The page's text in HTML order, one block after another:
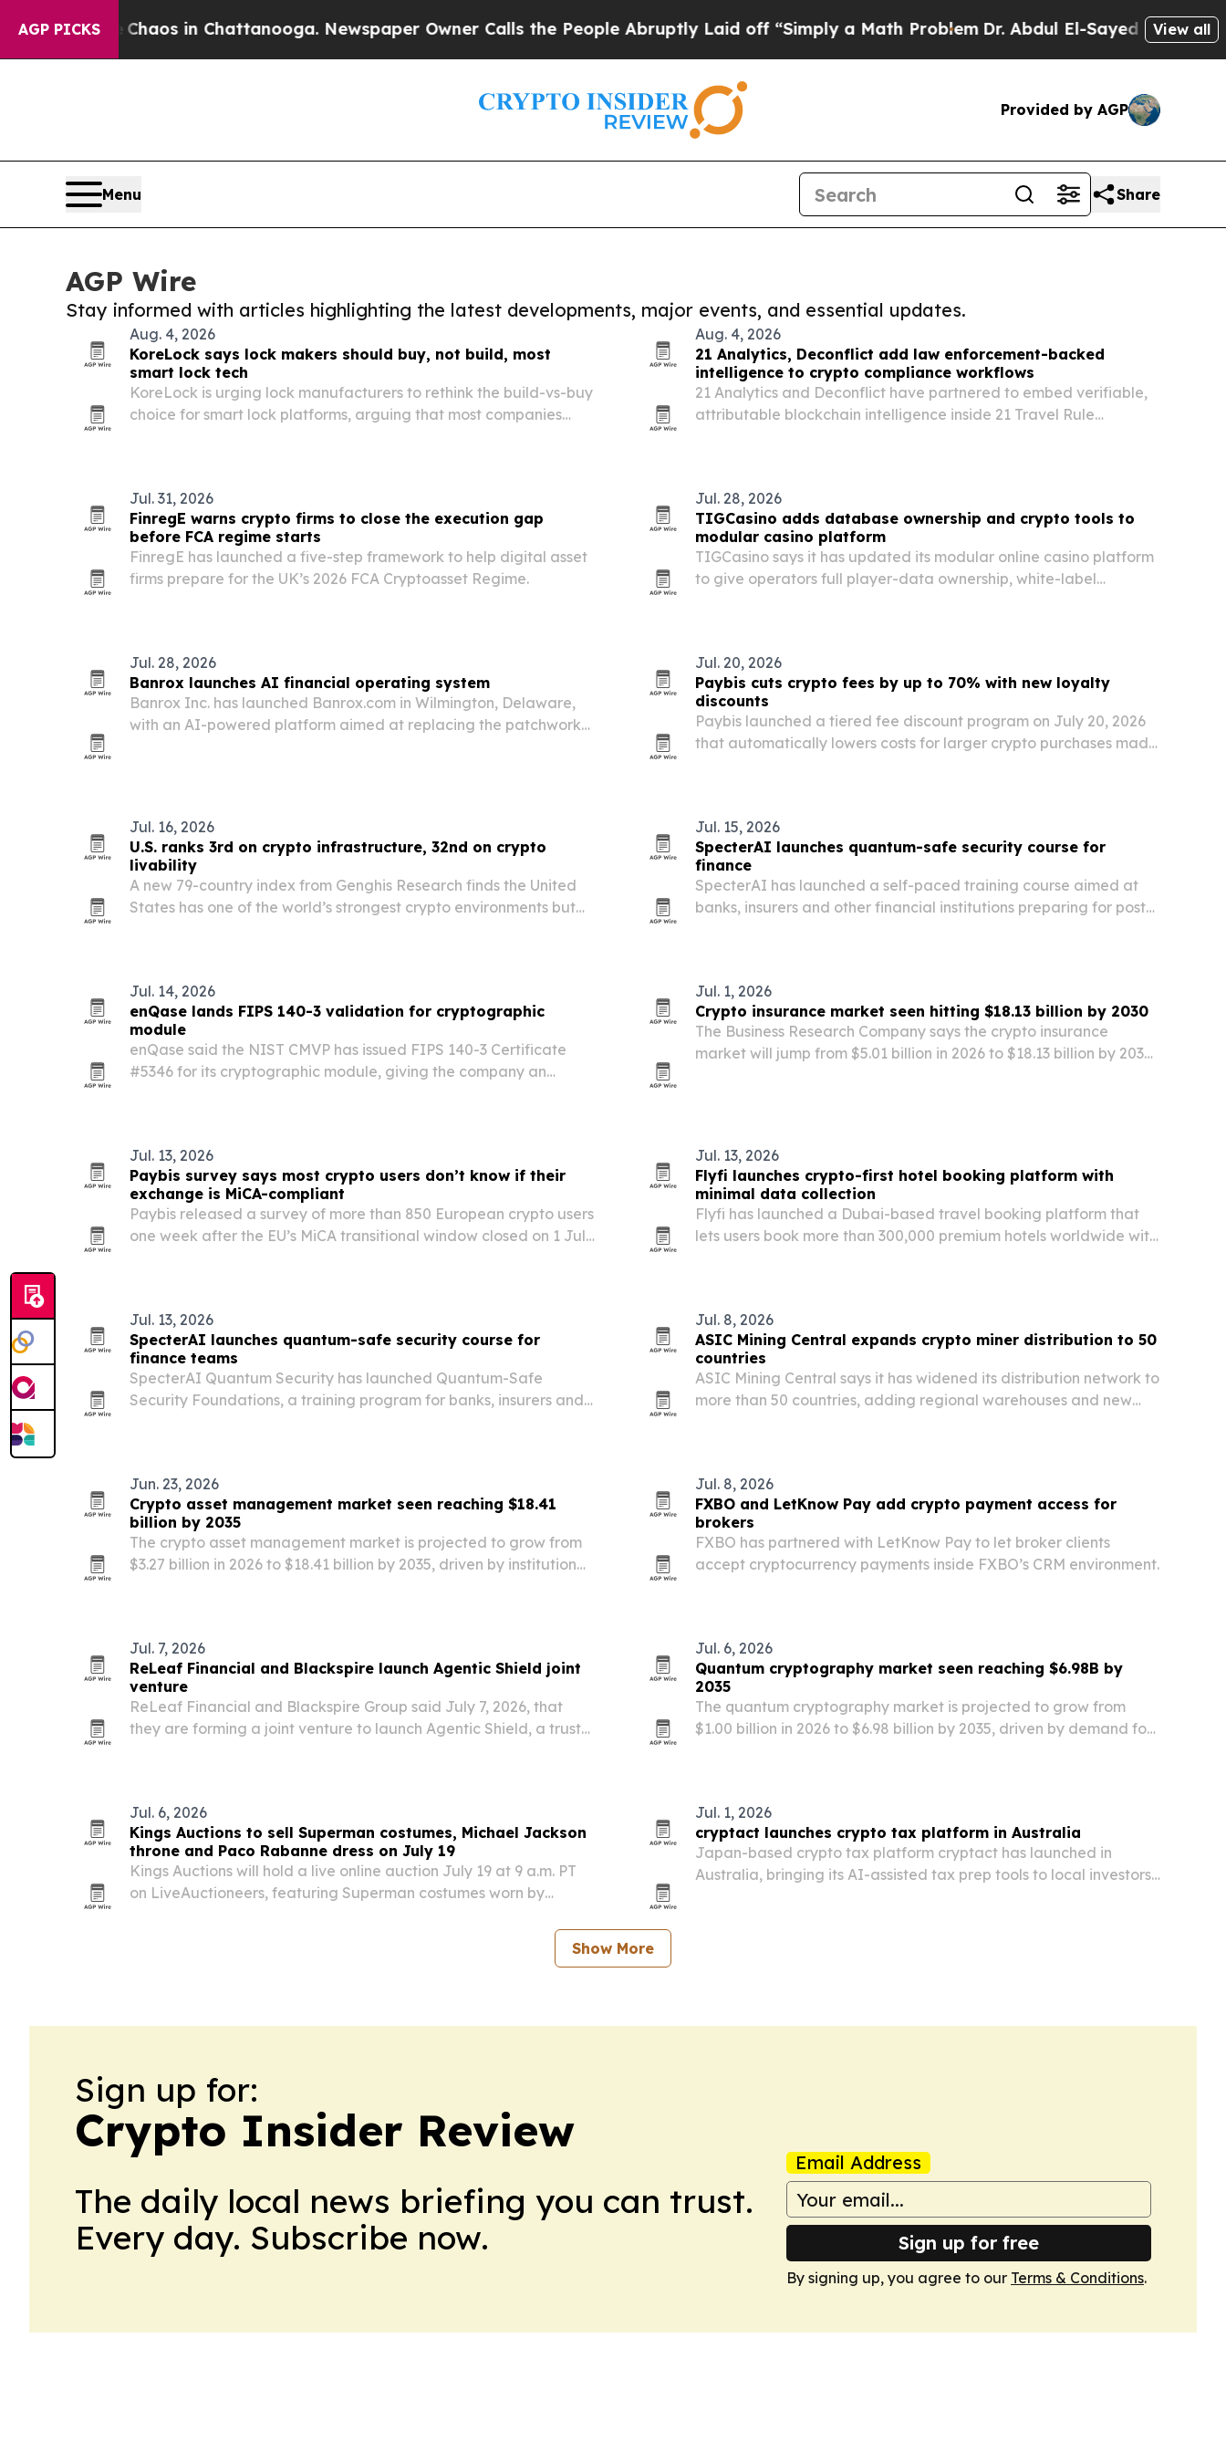
AGP PICKS
Chaos in Chattanooga. Newspaper Owner Calls the People Abruptly Laid off “Simply a Math Problem Dr. Abdul El-Sayed on HistoricView all
Provided by AGP
Menu Share
AGP Wire
Stay informed with articles highlighting the latest developments, major events, and essential updates.
Aug. 4, 2026
KoreLock says lock makers should buy, not build, most
smart lock tech
KoreLock is urging lock manufacturers to rethink the build-vs-buy
choice for smart lock platforms, arguing that most companies
Aug. 4, 2026
21 Analytics, Deconflict add law enforcement-backed
intelligence to crypto compliance workflows
21 Analytics and Deconflict have partnered to embed verifiable,
attributable blockchain intelligence inside 21 Travel Rule
Jul. 31, 2026
FinregE warns crypto firms to close the execution gap
before FCA regime starts
FinregE has launched a five-step framework to help digital asset
firms prepare for the UK’s 2026 FCA Cryptoasset Regime.
Jul. 28, 2026
TIGCasino adds database ownership and crypto tools to
modular casino platform
TIGCasino says it has updated its modular online casino platform
to give operators full player-data ownership, white-label
Jul. 28, 2026
Banrox launches AI financial operating system
Banrox Inc. has launched Banrox.com in Wilmington, Delaware,
with an AI-powered platform aimed at replacing the patchwork
Jul. 20, 2026
Paybis cuts crypto fees by up to 70% with new loyalty
discounts
Paybis launched a tiered fee discount program on July 20, 2026
that automatically lowers costs for larger crypto purchases made
Jul. 16, 2026
U.S. ranks 3rd on crypto infrastructure, 32nd on crypto
livability
A new 79-country index from Genghis Research finds the United
States has one of the world’s strongest crypto environments but
Jul. 15, 2026
SpecterAI launches quantum-safe security course for
finance
SpecterAI has launched a self-paced training course aimed at
banks, insurers and other financial institutions preparing for post-
Jul. 14, 2026
enQase lands FIPS 140-3 validation for cryptographic
module
enQase said the NIST CMVP has issued FIPS 140-3 Certificate
#5346 for its cryptographic module, giving the company an
Jul. 1, 2026
Crypto insurance market seen hitting $18.13 billion by 2030
The Business Research Company says the crypto insurance
market will jump from $5.01 billion in 2026 to $18.13 billion by 2030,
Jul. 13, 2026
Paybis survey says most crypto users don’t know if their
exchange is MiCA-compliant
Paybis released a survey of more than 850 European crypto users
one week after the EU’s MiCA transitional window closed on 1 July
Jul. 13, 2026
Flyfi launches crypto-first hotel booking platform with
minimal data collection
Flyfi has launched a Dubai-based travel booking platform that
lets users book more than 300,000 premium hotels worldwide with
Jul. 13, 2026
SpecterAI launches quantum-safe security course for
finance teams
SpecterAI Quantum Security has launched Quantum-Safe
Security Foundations, a training program for banks, insurers and
Jul. 8, 2026
ASIC Mining Central expands crypto miner distribution to 50
countries
ASIC Mining Central says it has widened its distribution network to
more than 50 countries, adding regional warehouses and new
Jun. 23, 2026
Crypto asset management market seen reaching $18.41
billion by 2035
The crypto asset management market is projected to grow from
$3.27 billion in 2026 to $18.41 billion by 2035, driven by institutional
Jul. 8, 2026
FXBO and LetKnow Pay add crypto payment access for
brokers
FXBO has partnered with LetKnow Pay to let broker clients
accept cryptocurrency payments inside FXBO’s CRM environment.
Jul. 7, 2026
ReLeaf Financial and Blackspire launch Agentic Shield joint
venture
ReLeaf Financial and Blackspire Group said July 7, 2026, that
they are forming a joint venture to launch Agentic Shield, a trust
Jul. 6, 2026
Quantum cryptography market seen reaching $6.98B by
2035
The quantum cryptography market is projected to grow from
$1.00 billion in 2026 to $6.98 billion by 2035, driven by demand for
Jul. 6, 2026
Kings Auctions to sell Superman costumes, Michael Jackson
throne and Paco Rabanne dress on July 19
Kings Auctions will hold a live online auction July 19 at 9 a.m. PT
on LiveAuctioneers, featuring Superman costumes worn by
Music Awards performance throne and a Paco Rabanne silver…
Jul. 1, 2026
cryptact launches crypto tax platform in Australia
Japan-based crypto tax platform cryptact has launched in
Australia, bringing its AI-assisted tax prep tools to local investors
Show More
Sign up for:
Crypto Insider Review
The daily local news briefing you can trust.
Every day. Subscribe now.
Email Address
Sign up for free
By signing up, you agree to our Terms & Conditions.